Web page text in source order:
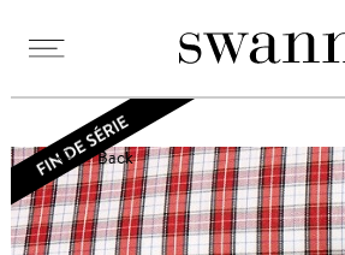
Back